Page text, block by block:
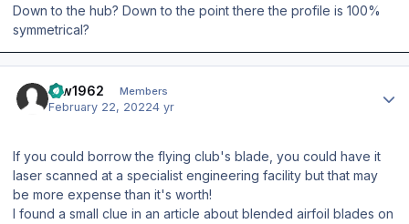
Down to the hub? Down to the point there the profile is 100%
symmetrical?
taw1962 Members
February 22, 20224 yr
If you could borrow the flying club's blade, you could have it
laser scanned at a specialist engineering facility but that may
be more expense than it's worth!
I found a small clue in an article about blended airfoil blades on